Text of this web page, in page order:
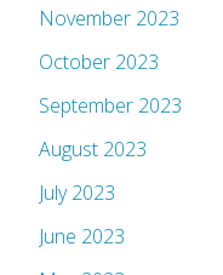
November 2023
October 2023
September 2023
August 2023
July 2023
June 2023